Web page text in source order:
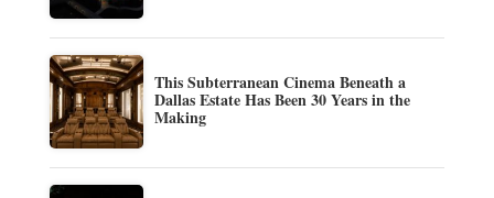
This Subterranean Cinema Beneath a
Dallas Estate Has Been 30 Years in the
Making